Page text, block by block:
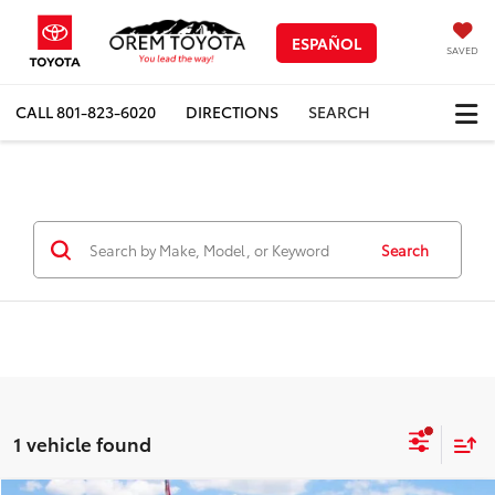
ESPAÑOL SAVED
CALL801-823-6020 DIRECTIONS SEARCH
Search
1 vehicle found